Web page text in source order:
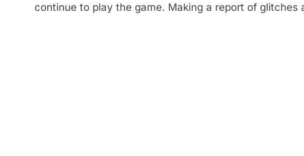
continue to play the game. Making a report of glitches